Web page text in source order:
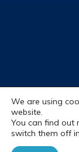
We are using
website.
You can find out
switch them off in